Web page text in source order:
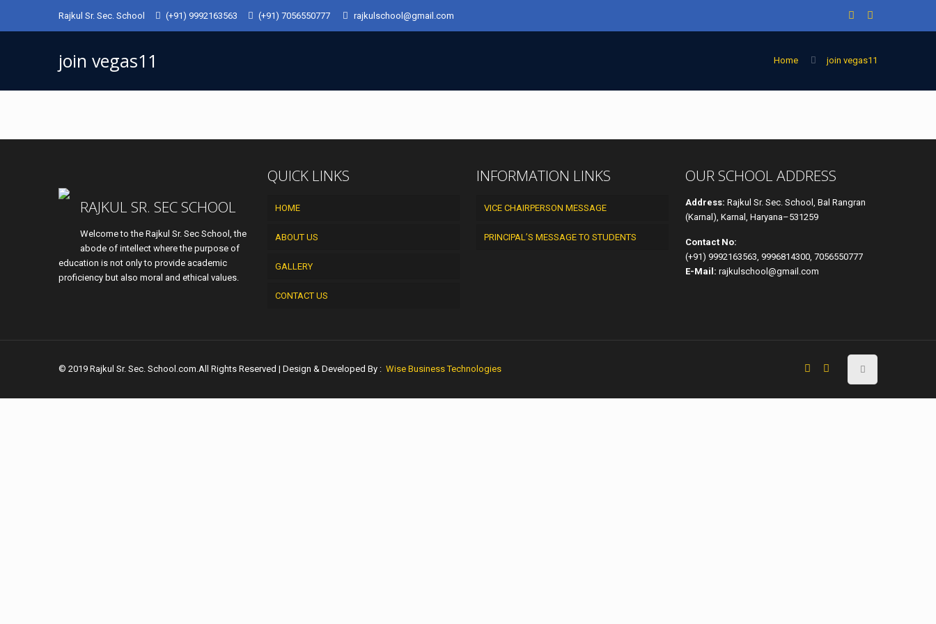
Rajkul Sr. Sec. School (+91) 9992163563 (+91) 7056550777 rajkulschool@gmail.com
join vegas11 Home join vegas11
RAJKUL SR. SEC SCHOOL
Welcome to the Rajkul Sr. Sec School, the
abode of intellect where the purpose of
education is not only to provide academic
proficiency but also moral and ethical values.
QUICK LINKS
HOME
ABOUT US
GALLERY
CONTACT US
INFORMATION LINKS
VICE CHAIRPERSON MESSAGE
PRINCIPAL’S MESSAGE TO STUDENTS
OUR SCHOOL ADDRESS
Address: Rajkul Sr. Sec. School, Bal Rangran
(Karnal), Karnal, Haryana–531259
Contact No:
(+91) 9992163563, 9996814300, 7056550777
E-Mail: rajkulschool@gmail.com
© 2019 Rajkul Sr. Sec. School.com.All Rights Reserved | Design & Developed By : Wise Business Technologies